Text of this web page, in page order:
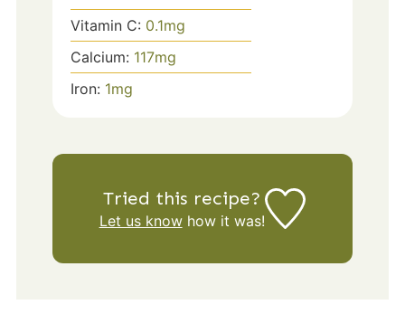
Vitamin C: 0.1mg
Calcium: 117mg
Iron: 1mg
Tried this recipe?
Let us knowhow it was!